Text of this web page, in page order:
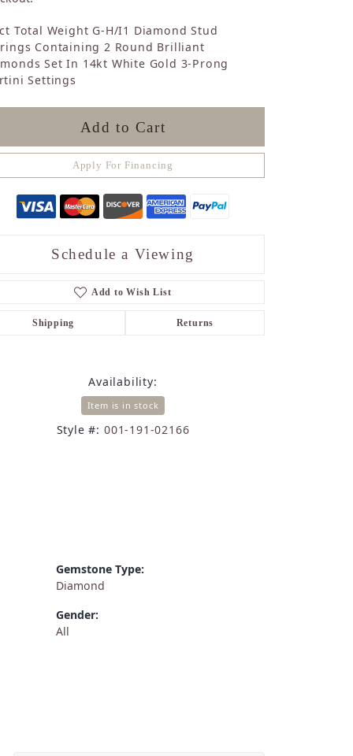
Opal
Tourmaline
Citrine
Blue Topaz
Turquoise
Total Weight G-H/I1 Diamond Stud
Containing 2 Round Brilliant
Set In 14kt White Gold 3-Prong
Settings
Add to Cart
Apply For Financing
Schedule a Viewing
Add to Wish List
Shipping Returns
Availability:
Item is in stock
Style #: 001-191-02166
Gemstone Type:
Diamond
Gender:
All